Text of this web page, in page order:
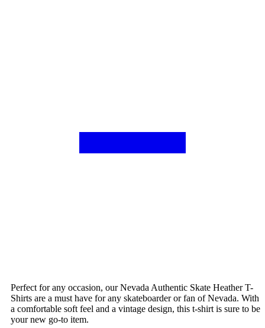
Perfect for any occasion, our Nevada Authentic Skate Heather T-
Shirts are a must have for any skateboarder or fan of Nevada. With
a comfortable soft feel and a vintage design, this t-shirt is sure to be
your new go-to item.